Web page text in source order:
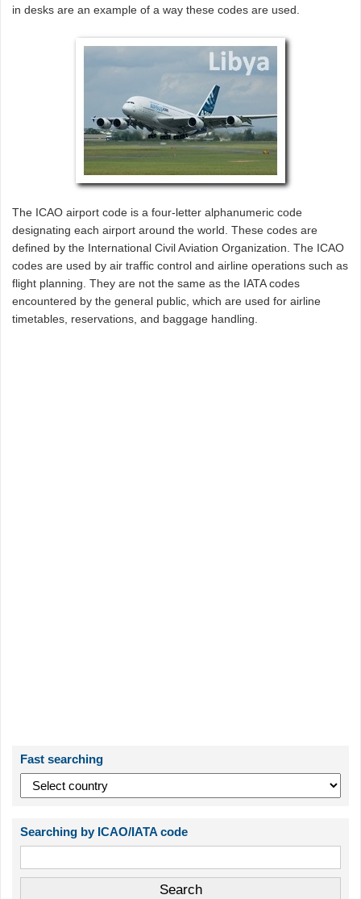
in desks are an example of a way these codes are used.
The ICAO airport code is a four-letter alphanumeric code
designating each airport around the world. These codes are
defined by the International Civil Aviation Organization. The ICAO
codes are used by air traffic control and airline operations such as
flight planning. They are not the same as the IATA codes
encountered by the general public, which are used for airline
timetables, reservations, and baggage handling.
Fast searching
Searching by ICAO/IATA code